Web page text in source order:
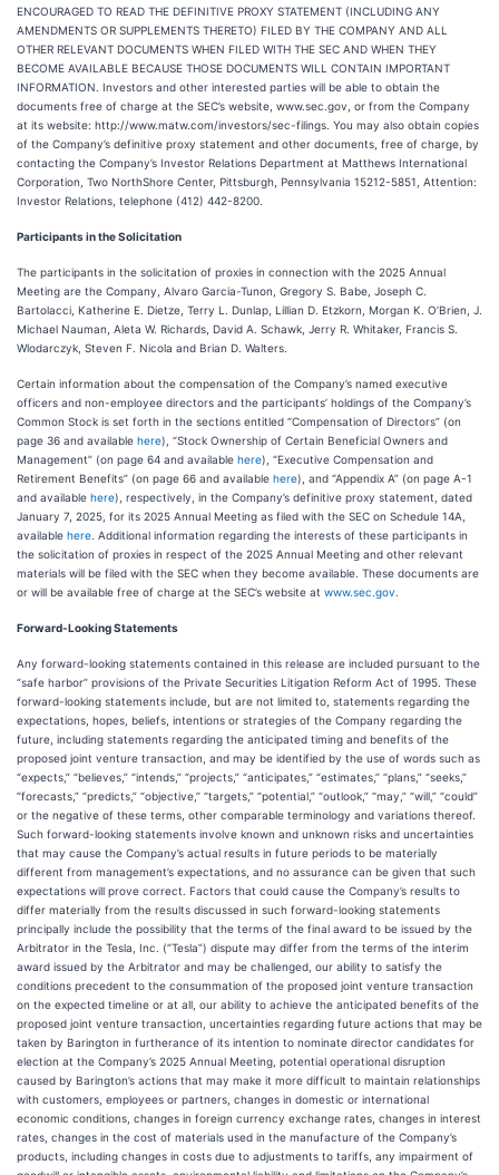
ENCOURAGED TO READ THE DEFINITIVE PROXY STATEMENT (INCLUDING ANY
AMENDMENTS OR SUPPLEMENTS THERETO) FILED BY THE COMPANY AND ALL
OTHER RELEVANT DOCUMENTS WHEN FILED WITH THE SEC AND WHEN THEY
BECOME AVAILABLE BECAUSE THOSE DOCUMENTS WILL CONTAIN IMPORTANT
INFORMATION. Investors and other interested parties will be able to obtain the
documents free of charge at the SEC’s website, www.sec.gov, or from the Company
at its website: http://www.matw.com/investors/sec-filings. You may also obtain copies
of the Company’s definitive proxy statement and other documents, free of charge, by
contacting the Company’s Investor Relations Department at Matthews International
Corporation, Two NorthShore Center, Pittsburgh, Pennsylvania 15212-5851, Attention:
Investor Relations, telephone (412) 442-8200.
Participants in the Solicitation
The participants in the solicitation of proxies in connection with the 2025 Annual
Meeting are the Company, Alvaro Garcia-Tunon, Gregory S. Babe, Joseph C.
Bartolacci, Katherine E. Dietze, Terry L. Dunlap, Lillian D. Etzkorn, Morgan K. O’Brien, J.
Michael Nauman, Aleta W. Richards, David A. Schawk, Jerry R. Whitaker, Francis S.
Wlodarczyk, Steven F. Nicola and Brian D. Walters.
Certain information about the compensation of the Company’s named executive
officers and non-employee directors and the participants’ holdings of the Company’s
Common Stock is set forth in the sections entitled “Compensation of Directors” (on
page 36 and available here), “Stock Ownership of Certain Beneficial Owners and
Management” (on page 64 and available here), “Executive Compensation and
Retirement Benefits” (on page 66 and available here), and “Appendix A” (on page A-1
and available here), respectively, in the Company’s definitive proxy statement, dated
January 7, 2025, for its 2025 Annual Meeting as filed with the SEC on Schedule 14A,
available here . Additional information regarding the interests of these participants in
the solicitation of proxies in respect of the 2025 Annual Meeting and other relevant
materials will be filed with the SEC when they become available. These documents are
or will be available free of charge at the SEC’s website at www.sec.gov
Forward-Looking Statements
Any forward-looking statements contained in this release are included pursuant to the
“safe harbor” provisions of the Private Securities Litigation Reform Act of 1995. These
forward-looking statements include, but are not limited to, statements regarding the
expectations, hopes, beliefs, intentions or strategies of the Company regarding the
future, including statements regarding the anticipated timing and benefits of the
proposed joint venture transaction, and may be identified by the use of words such as
“expects,” “believes,” “intends,” “projects,” “anticipates,” “estimates,” “plans,” “seeks,”
“forecasts,” “predicts,” “objective,” “targets,” “potential,” “outlook,” “may,” “will,” “could”
or the negative of these terms, other comparable terminology and variations thereof.
Such forward-looking statements involve known and unknown risks and uncertainties
that may cause the Company’s actual results in future periods to be materially
different from management’s expectations, and no assurance can be given that such
expectations will prove correct. Factors that could cause the Company’s results to
differ materially from the results discussed in such forward-looking statements
principally include the possibility that the terms of the final award to be issued by the
Arbitrator in the Tesla, Inc. (“Tesla”) dispute may differ from the terms of the interim
award issued by the Arbitrator and may be challenged, our ability to satisfy the
conditions precedent to the consummation of the proposed joint venture transaction
on the expected timeline or at all, our ability to achieve the anticipated benefits of the
proposed joint venture transaction, uncertainties regarding future actions that may be
taken by Barington in furtherance of its intention to nominate director candidates for
election at the Company’s 2025 Annual Meeting, potential operational disruption
caused by Barington’s actions that may make it more difficult to maintain relationships
with customers, employees or partners, changes in domestic or international
economic conditions, changes in foreign currency exchange rates, changes in interest
rates, changes in the cost of materials used in the manufacture of the Company’s
products, including changes in costs due to adjustments to tariffs, any impairment of